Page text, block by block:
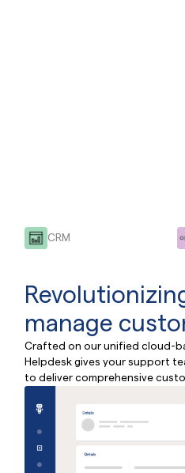
CRM
manage
Crafted on our unified cloud-
Helpdesk gives your support
to deliver comprehensive